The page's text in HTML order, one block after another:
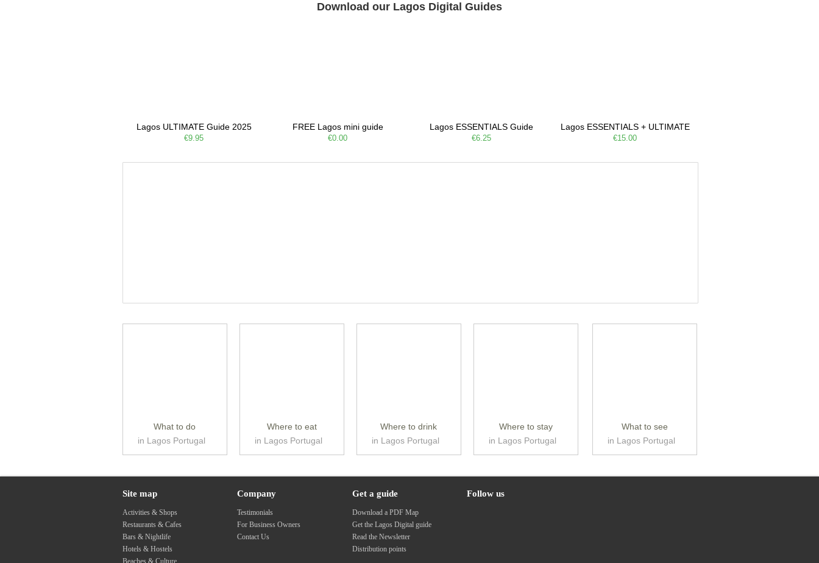
Download our Lagos Digital Guides
Lagos ULTIMATE Guide 2025
€9.95
FREE Lagos mini guide
€0.00
Lagos ESSENTIALS Guide
€6.25
Lagos ESSENTIALS + ULTIMATE
€15.00
What to do
in Lagos Portugal
Where to eat
in Lagos Portugal
Where to drink
in Lagos Portugal
Where to stay
in Lagos Portugal
What to see
in Lagos Portugal
Site map
Activities & Shops
Restaurants & Cafes
Bars & Nightlife
Hotels & Hostels
Beaches & Culture
Company
Testimonials
For Business Owners
Contact Us
Get a guide
Download a PDF Map
Get the Lagos Digital guide
Read the Newsletter
Distribution points
Follow us